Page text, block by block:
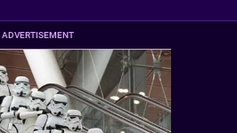
ADVERTISEMENT